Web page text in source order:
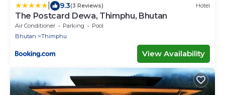
9.3(3 Reviews) Hotel
The Postcard Dewa, Thimphu, Bhutan
Air Conditioner Parking
Pool
Bhutan
Thimphu
View Availability